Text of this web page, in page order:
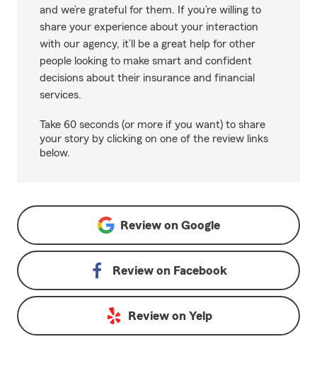
and we’re grateful for them. If you’re willing to
share your experience about your interaction
with our agency, it’ll be a great help for other
people looking to make smart and confident
decisions about their insurance and financial
services.
Take 60 seconds (or more if you want) to share
your story by clicking on one of the review links
below.
Review on Google
Review on Facebook
Review on Yelp